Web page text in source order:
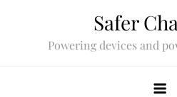
Safer
Powering devices and